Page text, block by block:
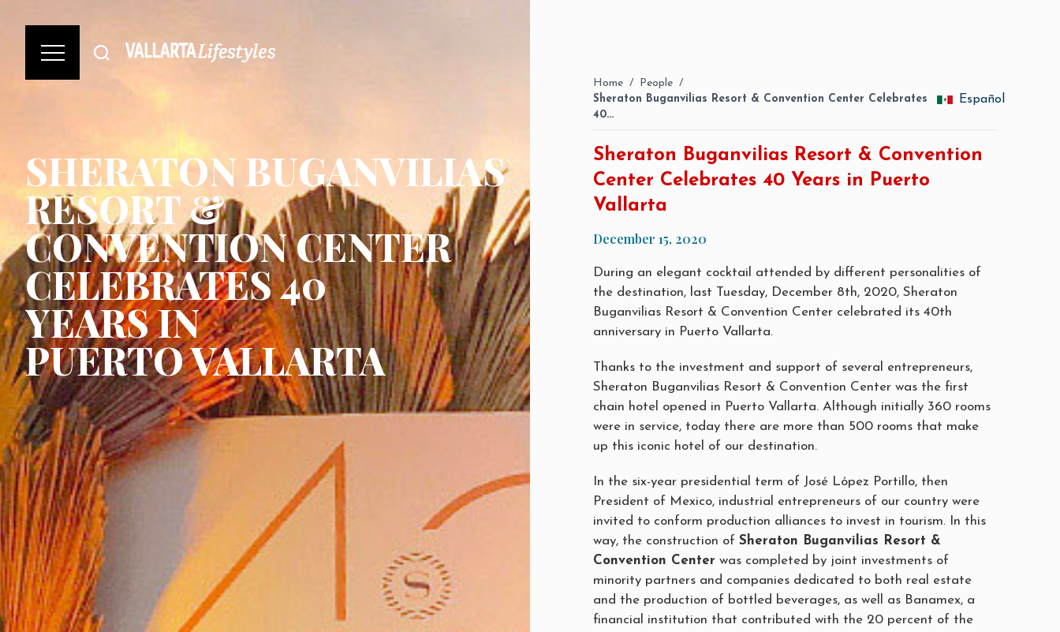
SHERATON BUGANVILIAS
RESORT &
CONVENTION CENTER
CELEBRATES 40
YEARS IN
PUERTO VALLARTA
Home / People /
Sheraton Buganvilias Resort & Convention Center Celebrates
40…
Español
Sheraton Buganvilias Resort & Convention
Center Celebrates 40 Years in Puerto
Vallarta
December 15, 2020
During an elegant cocktail attended by different personalities of
the destination, last Tuesday, December 8th, 2020, Sheraton
Buganvilias Resort & Convention Center celebrated its 40th
anniversary in Puerto Vallarta.
Thanks to the investment and support of several entrepreneurs,
Sheraton Buganvilias Resort & Convention Center was the first
chain hotel opened in Puerto Vallarta. Although initially 360 rooms
were in service, today there are more than 500 rooms that make
up this iconic hotel of our destination.
In the six-year presidential term of José López Portillo, then
President of Mexico, industrial entrepreneurs of our country were
invited to conform production alliances to invest in tourism. In this
way, the construction of Sheraton Buganvilias Resort &
Convention Center was completed by joint investments of
minority partners and companies dedicated to both real estate
and the production of bottled beverages, as well as Banamex, a
financial institution that contributed with the 20 percent of the